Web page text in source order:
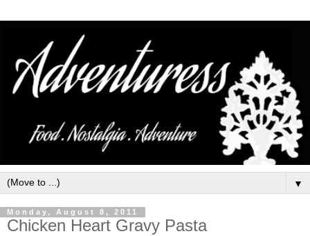
▼
Monday, August 8, 2011
Chicken Heart Gravy Pasta